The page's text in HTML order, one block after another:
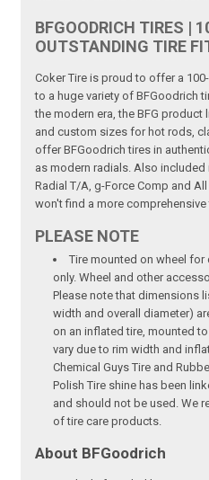
BFGOODRICH TIRES |
OUTSTANDING TIRE
Coker Tire is proud to offer a
to a huge variety of BFGoodrich
the modern era, the BFG
and custom sizes for hot rods,
offer BFGoodrich tires in
as modern radials. Also included
Radial T/A, g-Force Comp and All
won't find a more
PLEASE NOTE
Tire mounted on wheel
only. Wheel and other
Please note that dimensions
width and overall diameter)
on an inflated tire, mounted
vary due to rim width and
Chemical Guys Tire and
Polish Tire shine has been
and should not be used. We
of tire care products.
About BFGoodrich